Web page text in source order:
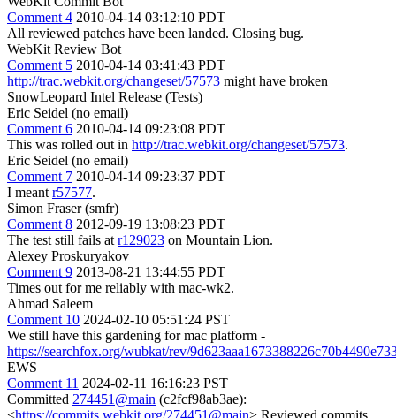
Comment 4 2010-04-14 03:12:10 PDT
All reviewed patches have been landed. Closing bug.
WebKit Review Bot
Comment 5 2010-04-14 03:41:43 PDT
http://trac.webkit.org/changeset/57573 might have broken
SnowLeopard Intel Release (Tests)
Eric Seidel (no email)
Comment 6 2010-04-14 09:23:08 PDT
This was rolled out in http://trac.webkit.org/changeset/57573.
Eric Seidel (no email)
Comment 7 2010-04-14 09:23:37 PDT
I meant r57577.
Simon Fraser (smfr)
Comment 8 2012-09-19 13:08:23 PDT
The test still fails at r129023 on Mountain Lion.
Alexey Proskuryakov
Comment 9 2013-08-21 13:44:55 PDT
Times out for me reliably with mac-wk2.
Ahmad Saleem
Comment 10 2024-02-10 05:51:24 PST
We still have this gardening for mac platform -
https://searchfox.org/wubkat/rev/
EWS
Comment 11 2024-02-11 16:16:23 PST
Committed 274451@main (c2fcf98ab3ae):
<https://commits.webkit.org/274451@main> Reviewed commits